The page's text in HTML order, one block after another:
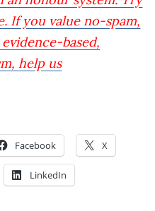
If you value no-spam,
based,
help us
Facebook X
LinkedIn